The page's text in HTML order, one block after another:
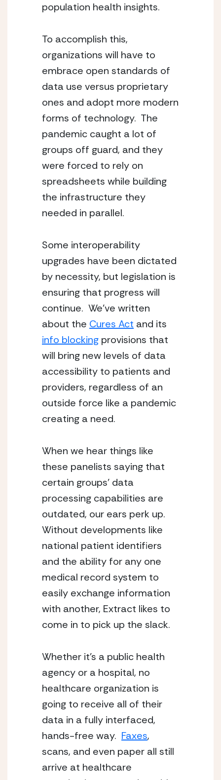
population health insights.
To accomplish this,
organizations will have to
embrace open standards of
data use versus proprietary
ones and adopt more modern
forms of technology.  The
pandemic caught a lot of
groups off guard, and they
were forced to rely on
spreadsheets while building
the infrastructure they
needed in parallel.
Some interoperability
upgrades have been dictated
by necessity, but legislation is
ensuring that progress will
continue.  We’ve written
about the Cures Act
info blocking provisions that
will bring new levels of data
accessibility to patients and
providers, regardless of an
outside force like a pandemic
creating a need.
When we hear things like
these panelists saying that
certain groups’ data
processing capabilities are
outdated, our ears perk up.
Without developments like
national patient identifiers
and the ability for any one
medical record system to
easily exchange information
with another, Extract likes to
come in to pick up the slack.
Whether it’s a public health
agency or a hospital, no
healthcare organization is
going to receive all of their
data in a fully interfaced,
hands-free way. Faxes,
scans, and even paper all still
arrive at healthcare